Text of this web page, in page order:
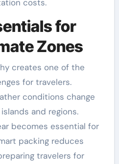
costs.
for
Zones
creates one of the
for travelers.
conditions change
and regions.
becomes essential for
packing reduces
travelers for